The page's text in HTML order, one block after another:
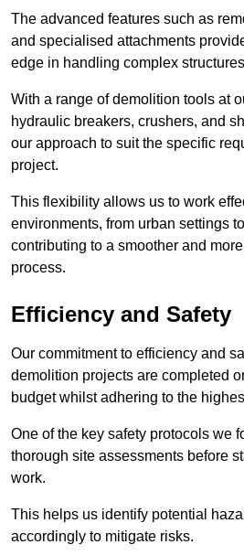
The advanced features such as
and specialised attachments
edge in handling complex
With a range of demolition tools at
hydraulic breakers, crushers, and
our approach to suit the specific
project.
This flexibility allows us to work
environments, from urban settings
contributing to a smoother and
process.
Efficiency and Safety
Our commitment to efficiency and
demolition projects are completed
budget whilst adhering to the
One of the key safety protocols we
thorough site assessments before
work.
This helps us identify potential
accordingly to mitigate risks.